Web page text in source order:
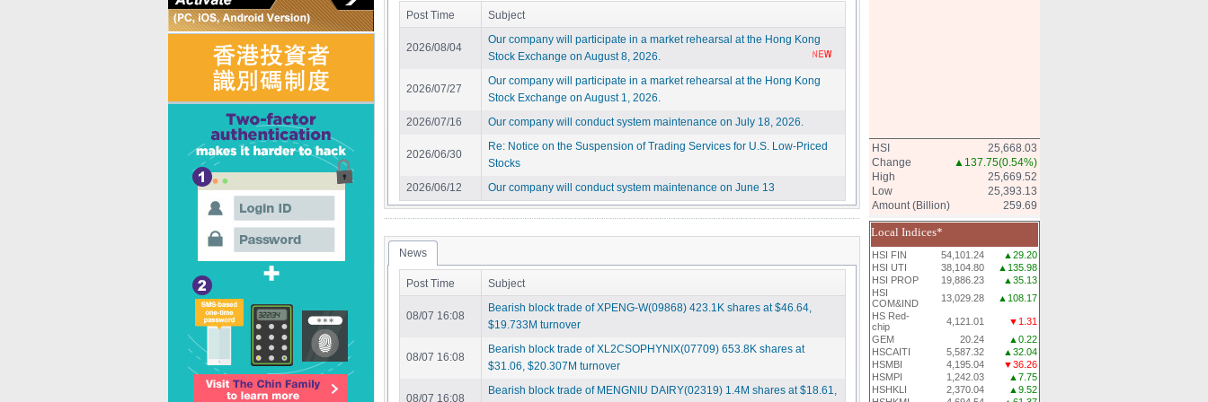
Post Time Subject
2026/08/04
Our company will participate in a market rehearsal at the Hong Kong
Stock Exchange on August 8, 2026.
2026/07/27
Our company will participate in a market rehearsal at the Hong Kong
Stock Exchange on August 1, 2026.
2026/07/16
Our company will conduct system maintenance on July 18, 2026.
2026/06/30
Re: Notice on the Suspension of Trading Services for U.S. Low-Priced
Stocks
2026/06/12
Our company will conduct system maintenance on June 13
News
Post Time Subject
08/07 16:08
Bearish block trade of XPENG-W(09868) 423.1K shares at $46.64,
$19.733M turnover
08/07 16:08
Bearish block trade of XL2CSOPHYNIX(07709) 653.8K shares at
$31.06, $20.307M turnover
08/07 16:08
Bearish block trade of MENGNIU DAIRY(02319) 1.4M shares at $18.61,
HSI
25,668.03
Change
▲137.75(0.54%)
High
25,669.52
Low
25,393.13
Amount (Billion)
259.69
Local Indices*
HSI FIN 54,101.24
▲29.20
HSI UTI
38,104.80
▲135.98
HSI PROP
19,886.23
▲35.13
HSI
COM&IND
13,029.28
▲108.17
HS Red-
chip
4,121.01
▼1.31
GEM
20.24
▲0.22
HSCAITI
5,587.32
▲32.04
HSMBI
4,195.04
▼36.26
HSMPI
1,242.03
▲7.75
HSHKLI
2,370.04
▲9.52